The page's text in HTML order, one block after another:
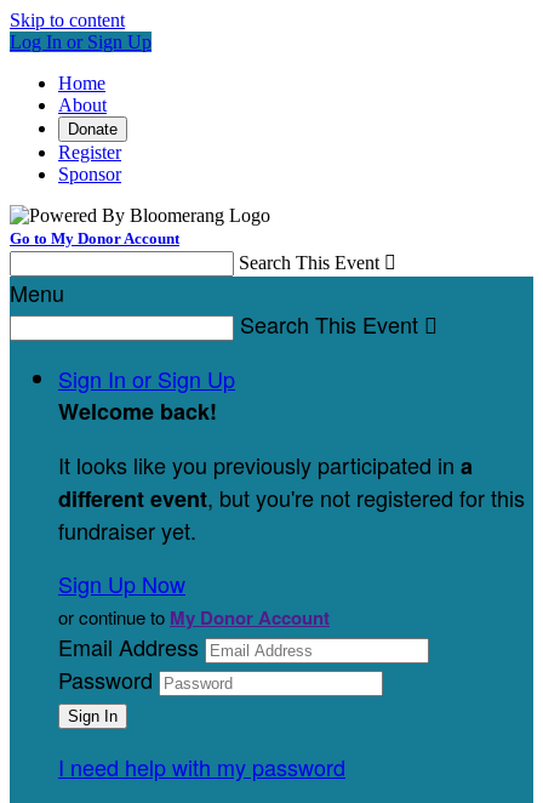
Skip to content
Log In or Sign Up
Home
About
Donate
Register
Sponsor
Go to My Donor Account
Search This Event 
Menu
Search This Event 
Sign In or Sign Up
Welcome back!
It looks like you previously participated in a
different event, but you're not registered for this
fundraiser yet.
Sign Up Now
or continue to My Donor Account
Email Address
Password
I need help with my password